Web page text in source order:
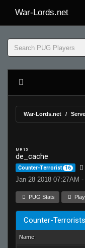
War-Lords.net
War-Lords.net
MR 15
de_cache
Counter-Terrorist 16
Jan 28 2018 07:27AM
PUG Stats
Counter-Terrorists
Name